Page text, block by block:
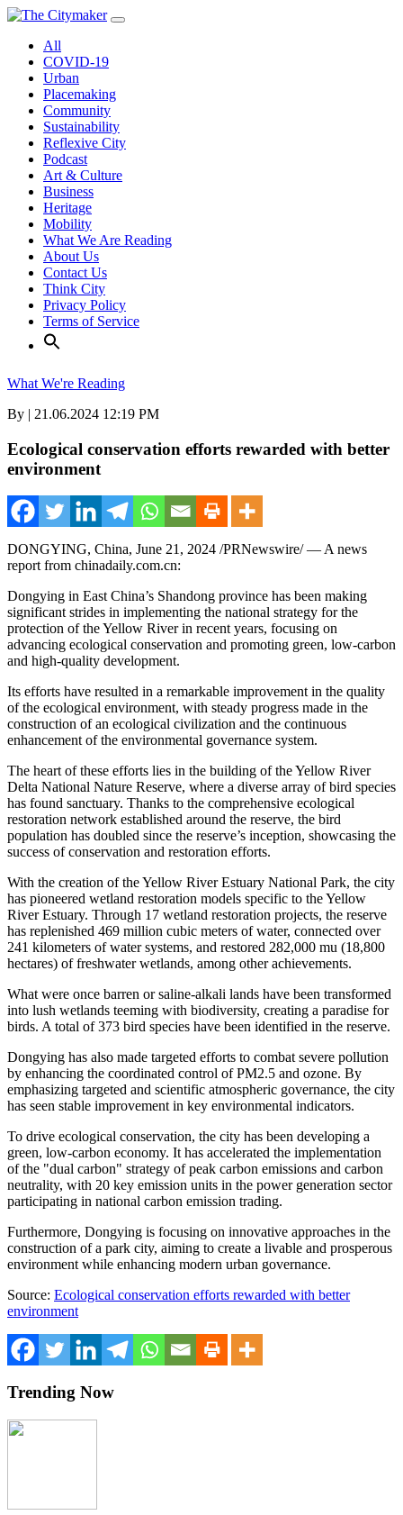
Skip
contentAll
COVID-19
Urban
Placemaking
Community
Sustainability
Reflexive City
Podcast
Art & Culture
Business
Heritage
Mobility
What We Are Reading
About Us
Contact Us
Think City
Privacy Policy
Terms of Service
What We're Reading
By | 21.06.2024 12:19 PM
Ecological conservation efforts rewarded with better
environment
DONGYING, China, June 21, 2024 /PRNewswire/ — A news
report from chinadaily.com.cn:
Dongying in East China’s Shandong province has been making
significant strides in implementing the national strategy for the
protection of the Yellow River in recent years, focusing on
advancing ecological conservation and promoting green, low-carbon
and high-quality development.
Its efforts have resulted in a remarkable improvement in the quality
of the ecological environment, with steady progress made in the
construction of an ecological civilization and the continuous
enhancement of the environmental governance system.
The heart of these efforts lies in the building of the Yellow River
Delta National Nature Reserve, where a diverse array of bird species
has found sanctuary. Thanks to the comprehensive ecological
restoration network established around the reserve, the bird
population has doubled since the reserve’s inception, showcasing the
success of conservation and restoration efforts.
With the creation of the Yellow River Estuary National Park, the city
has pioneered wetland restoration models specific to the Yellow
River Estuary. Through 17 wetland restoration projects, the reserve
has replenished 469 million cubic meters of water, connected over
241 kilometers of water systems, and restored 282,000 mu (18,800
hectares) of freshwater wetlands, among other achievements.
What were once barren or saline-alkali lands have been transformed
into lush wetlands teeming with biodiversity, creating a paradise for
birds. A total of 373 bird species have been identified in the reserve.
Dongying has also made targeted efforts to combat severe pollution
by enhancing the coordinated control of PM2.5 and ozone. By
emphasizing targeted and scientific atmospheric governance, the city
has seen stable improvement in key environmental indicators.
To drive ecological conservation, the city has been developing a
green, low-carbon economy. It has accelerated the implementation
of the "dual carbon" strategy of peak carbon emissions and carbon
neutrality, with 20 key emission units in the power generation sector
participating in national carbon emission trading.
Furthermore, Dongying is focusing on innovative approaches in the
construction of a park city, aiming to create a livable and prosperous
environment while enhancing modern urban governance.
Source: Ecological conservation efforts rewarded with better
environment
Trending Now